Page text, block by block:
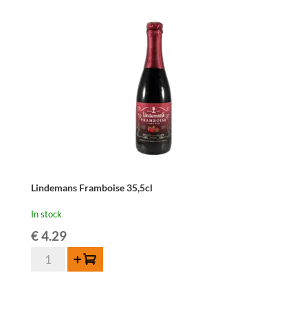
Lindemans Framboise 35,5cl
In stock
€4.29
Lindemans
Framboise
Add to cart